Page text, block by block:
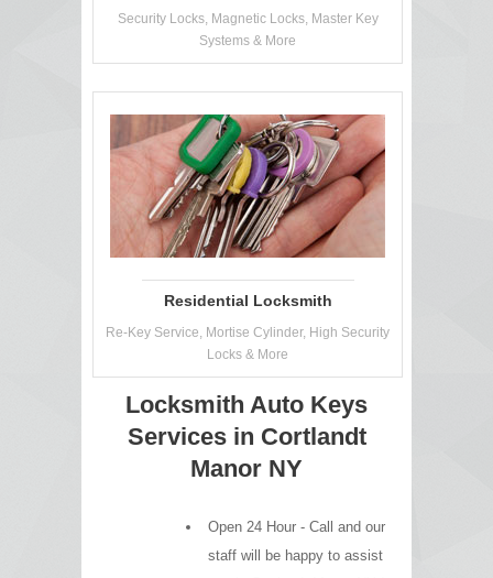
Security Locks, Magnetic Locks, Master Key
Systems & More
Residential Locksmith
Re-Key Service, Mortise Cylinder, High Security
Locks & More
Locksmith Auto Keys
Services in Cortlandt
Manor NY
Open 24 Hour - Call and our
staff will be happy to assist